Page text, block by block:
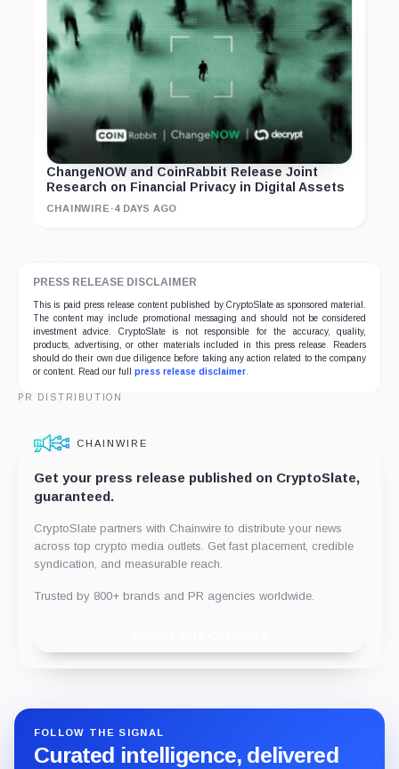
ChangeNOW and CoinRabbit Release Joint
Research on Financial Privacy in Digital Assets
CHAINWIRE ·4 DAYS AGO
PRESS RELEASE DISCLAIMER
This is paid press release content published by CryptoSlate as sponsored material.
The content may include promotional messaging and should not be considered
investment advice. CryptoSlate is not responsible for the accuracy, quality,
products, advertising, or other materials included in this press release. Readers
should do their own due diligence before taking any action related to the company
or content. Read our full press release disclaimer.
PR DISTRIBUTION
CHAINWIRE
Get your press release published on CryptoSlate,
guaranteed.
CryptoSlate partners with Chainwire to distribute your news
across top crypto media outlets. Get fast placement, credible
syndication, and measurable reach.
Trusted by 800+ brands and PR agencies worldwide.
FOLLOW THE SIGNAL
Curated intelligence, delivered